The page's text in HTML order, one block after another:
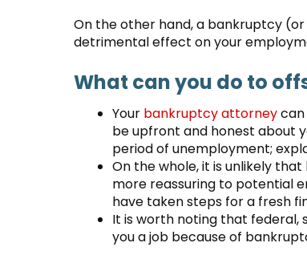
On the other hand, a bankruptcy
detrimental effect on your
What can you do to
Your bankruptcy attorneycan
be upfront and honest about
period of unemployment;
On the whole, it is unlikely
more reassuring to potential
have taken steps for a fresh
It is worth noting that federal,
you a job because of